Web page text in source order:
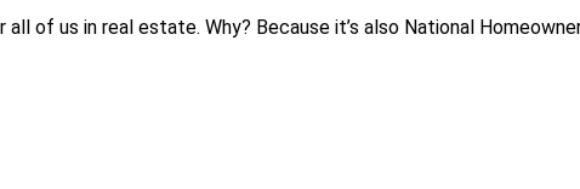
us in real estate. Why? Because it’s also National